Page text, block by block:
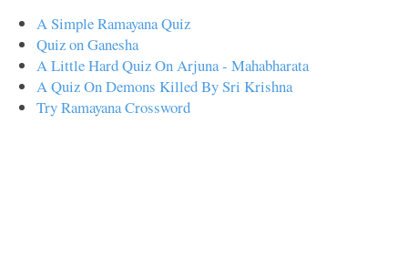
A Simple Ramayana Quiz
Quiz on Ganesha
A Little Hard Quiz On Arjuna - Mahabharata
A Quiz On Demons Killed By Sri Krishna
Try Ramayana Crossword